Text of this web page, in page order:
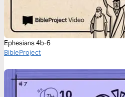
Ephesians 4b-6
BibleProject